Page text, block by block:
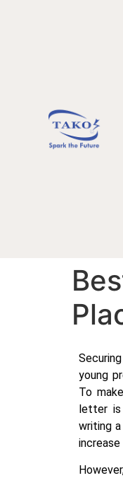
young
To
letter is
writing